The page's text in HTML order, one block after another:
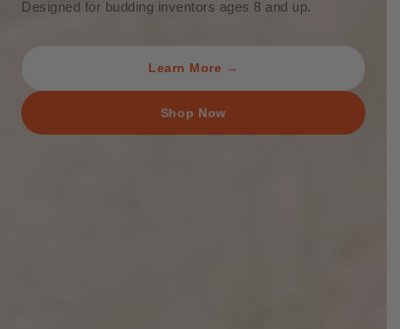
Designed for budding inventors ages 8 and up.
Learn More →
Shop Now